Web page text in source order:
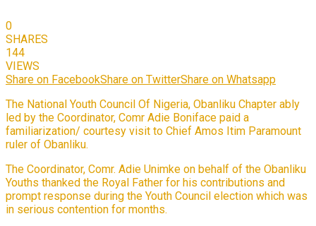
0
SHARES
144
VIEWS
Share on FacebookShare on TwitterShare on Whatsapp
The National Youth Council Of Nigeria, Obanliku Chapter ably
led by the Coordinator, Comr Adie Boniface paid a
familiarization/ courtesy visit to Chief Amos Itim Paramount
ruler of Obanliku.
The Coordinator, Comr. Adie Unimke on behalf of the Obanliku
Youths thanked the Royal Father for his contributions and
prompt response during the Youth Council election which was
in serious contention for months.